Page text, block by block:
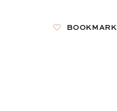
BOOKMARK